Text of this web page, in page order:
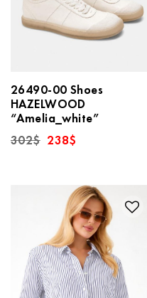
26490-00 Shoes
HAZELWOOD
“Amelia_white”
302$ Original
price
238$